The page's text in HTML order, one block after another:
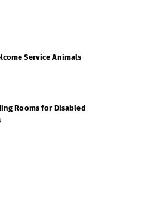
Service Animals
Rooms for Disabled